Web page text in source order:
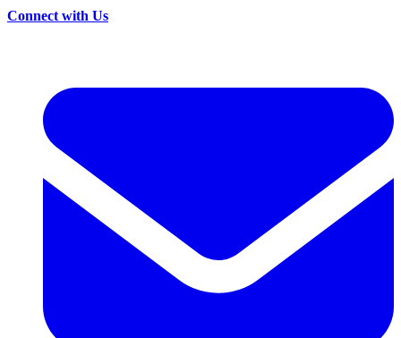
Connect with Us